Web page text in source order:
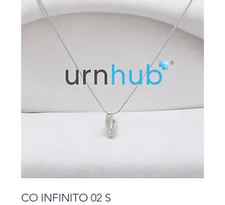
CO INFINITO 02 S